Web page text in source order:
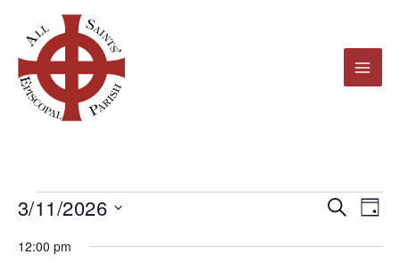
content
Events
March
Events
Search
Day
3/11/2026
12:00 pm